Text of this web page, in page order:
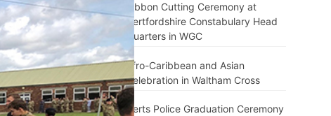
Ribbon Cutting Ceremony at
Hertfordshire Constabulary Head
Quarters in WGC
Afro-Caribbean and Asian
Celebration in Waltham Cross
Herts Police Graduation Ceremony